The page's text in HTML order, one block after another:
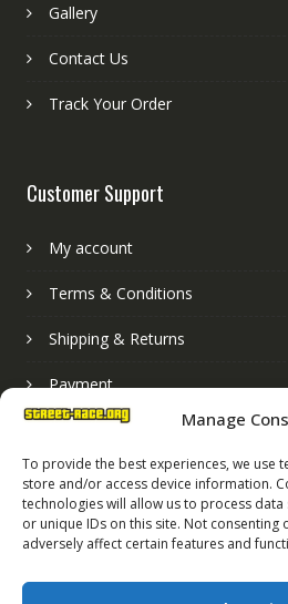
Manage
To provide the best experiences, we use
store and/or access device information.
technologies will allow us to process
or unique IDs on this site. Not consenting
adversely affect certain features and
Gallery
Contact Us
Track Your Order
Customer Support
My account
Terms & Conditions
Shipping & Returns
Payment